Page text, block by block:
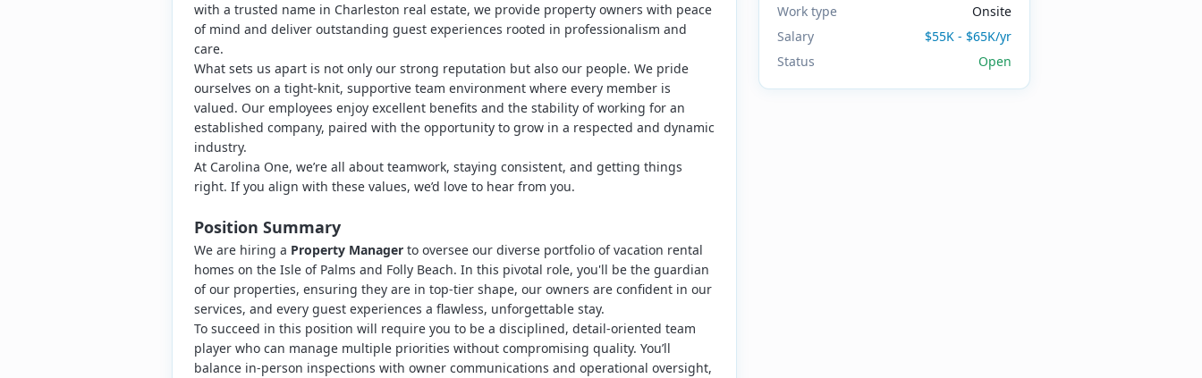
with a trusted name in Charleston real estate, we provide property owners with peace
of mind and deliver outstanding guest experiences rooted in professionalism and
care.
What sets us apart is not only our strong reputation but also our people. We pride
ourselves on a tight-knit, supportive team environment where every member is
valued. Our employees enjoy excellent benefits and the stability of working for an
established company, paired with the opportunity to grow in a respected and dynamic
industry.
At Carolina One, we’re all about teamwork, staying consistent, and getting things
right. If you align with these values, we’d love to hear from you.
Position Summary
We are hiring a Property Manager to oversee our diverse portfolio of vacation rental
homes on the Isle of Palms and Folly Beach. In this pivotal role, you'll be the guardian
of our properties, ensuring they are in top-tier shape, our owners are confident in our
services, and every guest experiences a flawless, unforgettable stay.
To succeed in this position will require you to be a disciplined, detail-oriented team
player who can manage multiple priorities without compromising quality. You’ll
balance in-person inspections with owner communications and operational oversight,
Work type
Onsite
Salary
$55K - $65K/yr
Status
Open